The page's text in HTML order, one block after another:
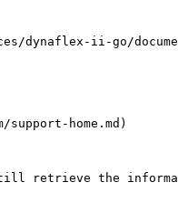
dynaflex-ii-go/
home.md)
retrieve the